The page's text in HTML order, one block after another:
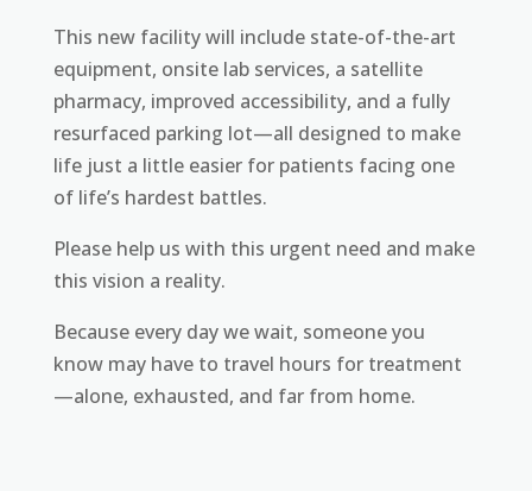
This new facility will include state-of-the-art
equipment, onsite lab services, a satellite
pharmacy, improved accessibility, and a fully
resurfaced parking lot—all designed to make
life just a little easier for patients facing one
of life’s hardest battles.
Please help us with this urgent need and make
this vision a reality.
Because every day we wait, someone you
know may have to travel hours for treatment
—alone, exhausted, and far from home.